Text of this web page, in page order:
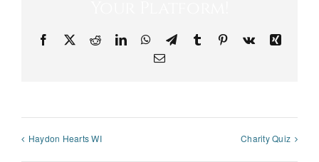
Facebook
X RedditLinkedInWhatsApp
TelegramTumblr Pinterest
Vk
Xing
Email
Haydon Hearts WI Charity Quiz